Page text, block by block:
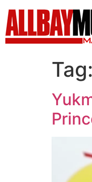
Tag: